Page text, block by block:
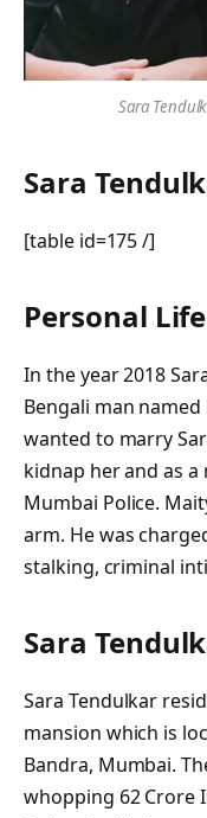
Sara
Sara
[table id=175 /]
Personal Life
In the year 2018
Bengali man
wanted to marry
kidnap her and as
Mumbai Police.
arm. He was
stalking, criminal
Sara
Sara Tendulkar
mansion which is
Bandra, Mumbai.
whopping 62 Crore